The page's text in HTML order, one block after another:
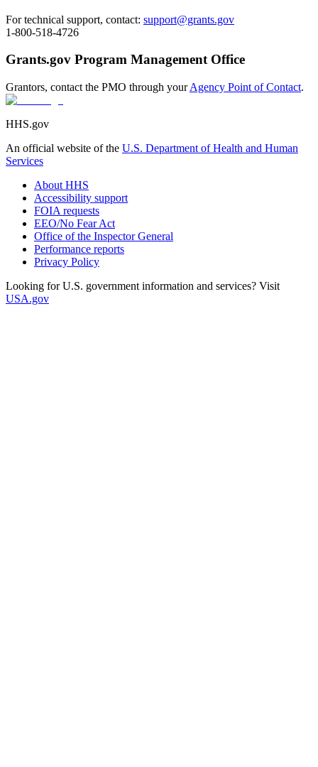
For technical support, contact: support@grants.gov
1-800-518-4726
Grants.gov Program Management Office
Grantors, contact the PMO through yourAgency Point of Contact.
HHS.gov
An official website of the U.S. Department of Health and Human
Services
About HHS
Accessibility support
FOIA requests
EEO/No Fear Act
Office of the Inspector General
Performance reports
Privacy Policy
Looking for U.S. government information and services? Visit
USA.gov